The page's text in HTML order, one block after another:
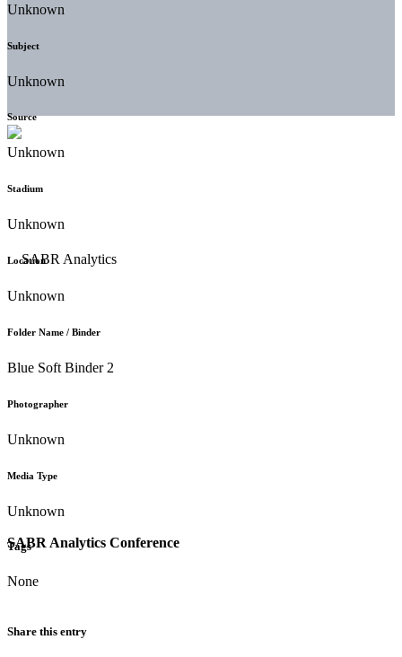
SABR Analytics Conference
Unknown
Subject
Unknown
Source
Unknown
Stadium
Unknown
Location
Unknown
Folder Name / Binder
Blue Soft Binder 2
Photographer
Unknown
Media Type
Unknown
Tags
None
Share this entry